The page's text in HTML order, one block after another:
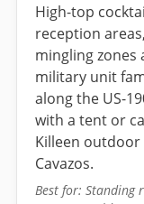
High-top
reception
mingling zones
military unit
along the US-
with a tent or
Killeen
Cavazos.
Best for: Standing